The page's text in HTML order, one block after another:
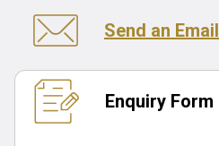
Send an Email
Enquiry Form